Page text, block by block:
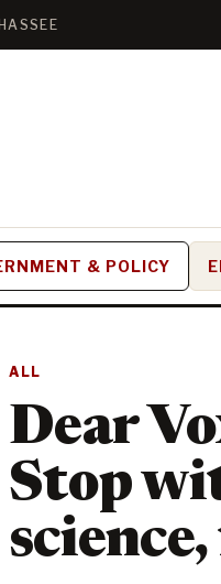
& POLICY
ALL
Dear
Stop